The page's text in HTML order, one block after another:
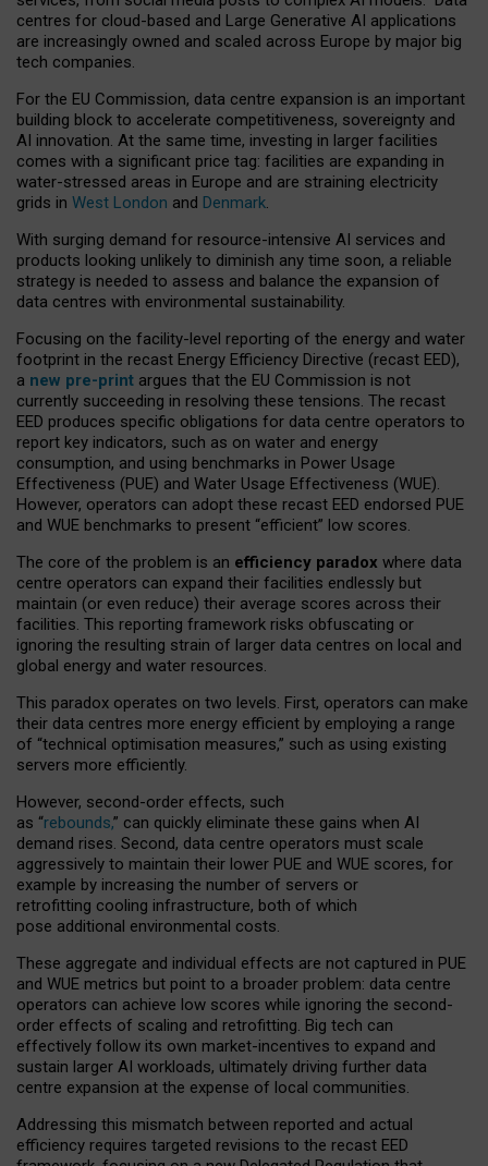
centres for cloud-based and Large Generative AI applications
are increasingly owned and scaled across Europe by major big
tech companies.
For the EU Commission, data centre expansion is an important
building block to accelerate competitiveness, sovereignty and
AI innovation. At the same time, investing in larger facilities
comes with a significant price tag: facilities are expanding in
water-stressed areas in Europe and are straining electricity
grids in West London and Denmark.
With surging demand for resource-intensive AI services and
products looking unlikely to diminish any time soon, a reliable
strategy is needed to assess and balance the expansion of
data centres with environmental sustainability.
Focusing on the facility-level reporting of the energy and water
footprint in the recast Energy Efficiency Directive (recast EED),
a new pre-print argues that the EU Commission is not
currently succeeding in resolving these tensions. The recast
EED produces specific obligations for data centre operators to
report key indicators, such as on water and energy
consumption, and using benchmarks in Power Usage
Effectiveness (PUE) and Water Usage Effectiveness (WUE).
However, operators can adopt these recast EED endorsed PUE
and WUE benchmarks to present “efficient” low scores.
The core of the problem is an efficiency paradox where data
centre operators can expand their facilities endlessly but
maintain (or even reduce) their average scores across their
facilities. This reporting framework risks obfuscating or
ignoring the resulting strain of larger data centres on local and
global energy and water resources.
This paradox operates on two levels. First, operators can make
their data centres more energy efficient by employing a range
of “technical optimisation measures,” such as using existing
servers more efficiently.
However, second-order effects, such
as “rebounds,” can quickly eliminate these gains when AI
demand rises. Second, data centre operators must scale
aggressively to maintain their lower PUE and WUE scores, for
example by increasing the number of servers or
retrofitting cooling infrastructure, both of which
pose additional environmental costs.
These aggregate and individual effects are not captured in PUE
and WUE metrics but point to a broader problem: data centre
operators can achieve low scores while ignoring the second-
order effects of scaling and retrofitting. Big tech can
effectively follow its own market-incentives to expand and
sustain larger AI workloads, ultimately driving further data
centre expansion at the expense of local communities.
Addressing this mismatch between reported and actual
efficiency requires targeted revisions to the recast EED